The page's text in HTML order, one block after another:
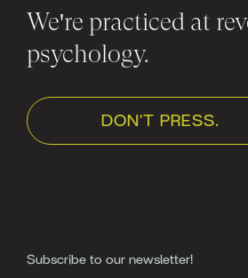
We're practiced at
psychology.
DON'T PRESS.